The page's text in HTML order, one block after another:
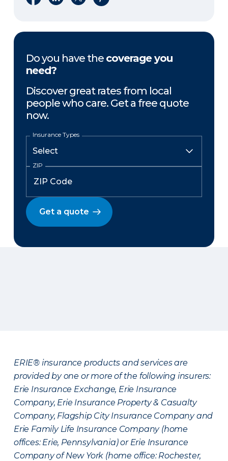
Do you have the coverage you
need?
Discover great rates from local
people who care. Get a free quote
now.
Insurance Types
ZIP
Get a quote
ERIE® insurance products and services are
provided by one or more of the following insurers:
Erie Insurance Exchange, Erie Insurance
Company, Erie Insurance Property & Casualty
Company, Flagship City Insurance Company and
Erie Family Life Insurance Company (home
offices: Erie, Pennsylvania) or Erie Insurance
Company of New York (home office: Rochester,